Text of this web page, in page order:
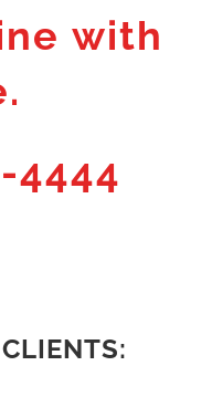
with
4444